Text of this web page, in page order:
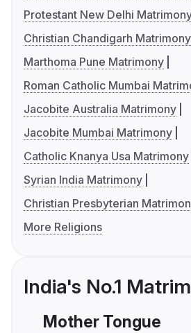
Protestant New Delhi
Christian Chandigarh Matrimony
Marthoma Pune Matrimony
Roman Catholic Mumbai
Jacobite Australia Matrimony
Jacobite Mumbai Matrimony
Catholic Knanya Usa Matrimony
Syrian India Matrimony
Christian Presbyterian
More Religions
India's No.1
Mother Tongue